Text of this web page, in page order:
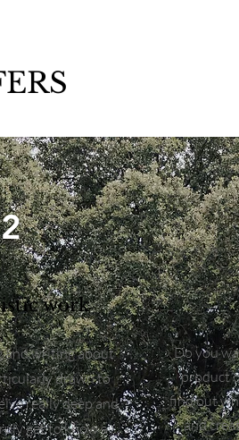
2
work
and writing about
drawn to
really deep and
get to know a
Do you
product
find out
and